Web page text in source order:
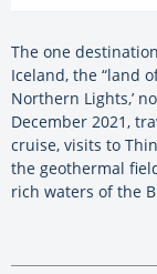
The one
Iceland, the “land
Northern Lights,’
December 2021,
cruise, visits to
the geothermal
rich waters of the